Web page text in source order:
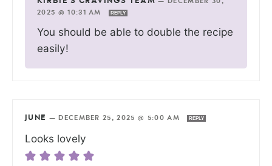
2025 @ 10:31 AM
REPLY
You should be able to double the recipe
easily!
JUNE — DECEMBER 25, 2025 @ 5:00 AM REPLY
Looks lovely